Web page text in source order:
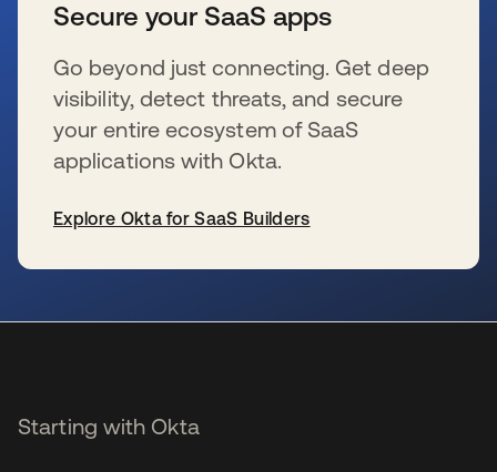
Secure your SaaS apps
Go beyond just connecting. Get deep
visibility, detect threats, and secure
your entire ecosystem of SaaS
applications with Okta.
Explore Okta for SaaS Builders
Starting with Okta